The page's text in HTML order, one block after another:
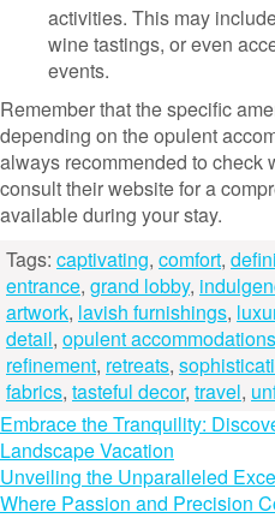
activities. This may
wine tastings, or even
events.
Remember that the specific
depending on the opulent
always recommended to check
consult their website for a
available during your stay.
Tags: captivating, comfort,
entrance, grand lobby,
artwork, lavish furnishings,
detail, opulent accommodations
refinement, retreats,
fabrics, tasteful decor, travel,
Post
navigation
Embrace the Tranquility:
Landscape Vacation
Unveiling the Unparalleled
Where Passion and Precision